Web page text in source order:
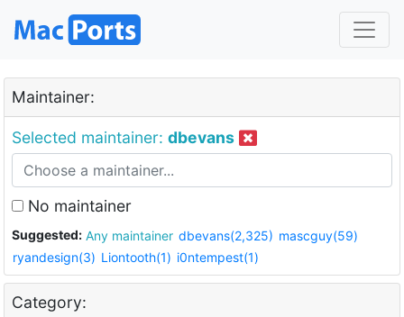
Maintainer:
Selected maintainer: dbevans
No maintainer
Suggested: Any maintainer dbevans(2,325) mascguy(59)
ryandesign(3) Liontooth(1) i0ntempest(1)
Category: